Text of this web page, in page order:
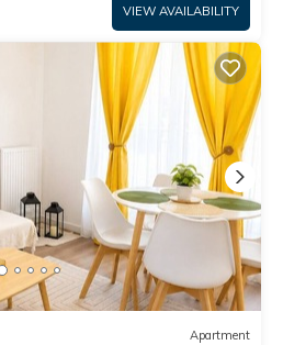
VIEW AVAILABILITY
Apartment